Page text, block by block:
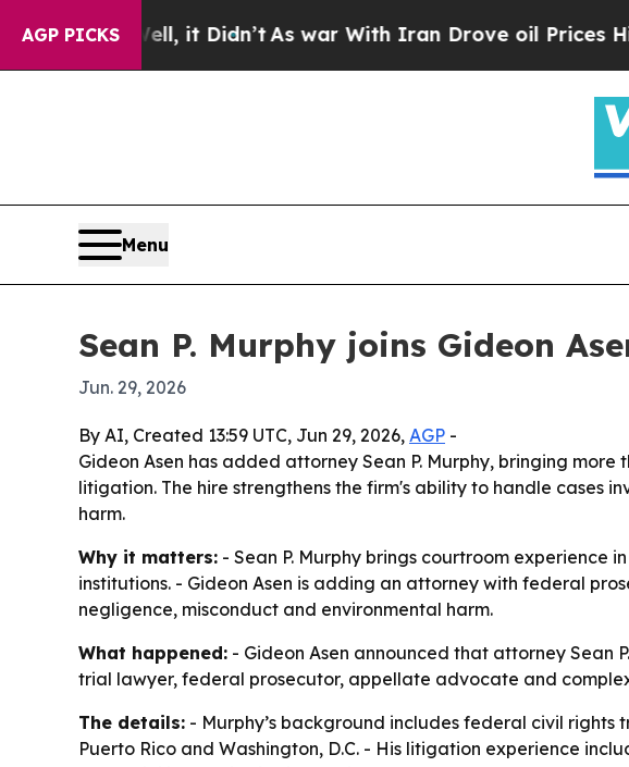
AGP PICKS
40%. Well, it Didn’tAs war With Iran Drove oil Prices
Menu
Sean P. Murphy joins Gideon
Jun. 29, 2026
By AI, Created 13:59 UTC, Jun 29, 2026, AGP -
Gideon Asen has added attorney Sean P. Murphy, bringing
litigation. The hire strengthens the firm's ability to handle cases
harm.
Why it matters: - Sean P. Murphy brings courtroom
institutions. - Gideon Asen is adding an attorney with federal
negligence, misconduct and environmental harm.
What happened: - Gideon Asen announced that attorney Sean
trial lawyer, federal prosecutor, appellate advocate and
The details: - Murphy’s background includes federal civil rights
Puerto Rico and Washington, D.C. - His litigation experience